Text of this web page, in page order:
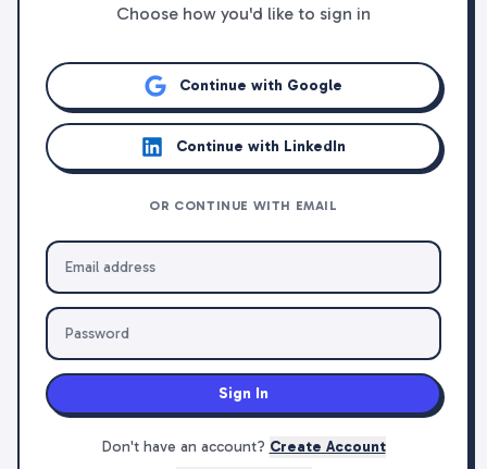
Choose how you'd like to sign in
Continue with Google
Continue with LinkedIn
OR CONTINUE WITH EMAIL
Sign In
Don't have an account? Create Account